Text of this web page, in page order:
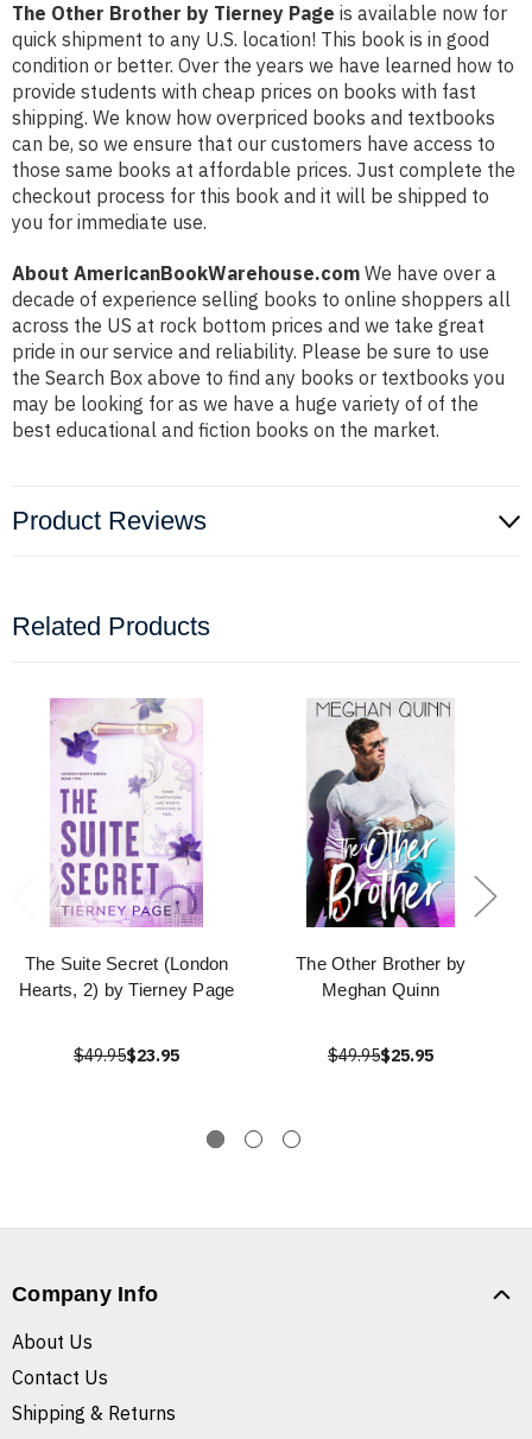
The Other Brother by Tierney Page is available now for
quick shipment to any U.S. location! This book is in good
condition or better. Over the years we have learned how to
provide students with cheap prices on books with fast
shipping. We know how overpriced books and textbooks
can be, so we ensure that our customers have access to
those same books at affordable prices. Just complete the
checkout process for this book and it will be shipped to
you for immediate use.
About AmericanBookWarehouse.com We have over a
decade of experience selling books to online shoppers all
across the US at rock bottom prices and we take great
pride in our service and reliability. Please be sure to use
the Search Box above to find any books or textbooks you
may be looking for as we have a huge variety of of the
best educational and fiction books on the market.
Product Reviews
Related Products
The Suite Secret (London
Hearts, 2) by Tierney Page
$49.95$23.95
The Other Brother by
Meghan Quinn
$49.95$25.95
Company Info
About Us
Contact Us
Shipping & Returns